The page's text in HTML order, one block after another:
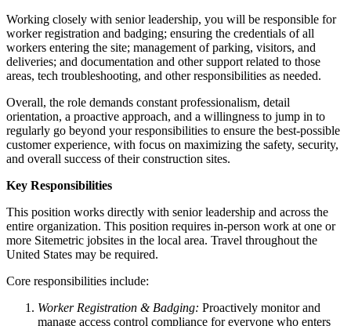
Working closely with senior leadership, you will be responsible for
worker registration and badging; ensuring the credentials of all
workers entering the site; management of parking, visitors, and
deliveries; and documentation and other support related to those
areas, tech troubleshooting, and other responsibilities as needed.
Overall, the role demands constant professionalism, detail
orientation, a proactive approach, and a willingness to jump in to
regularly go beyond your responsibilities to ensure the best-possible
customer experience, with focus on maximizing the safety, security,
and overall success of their construction sites.
Key Responsibilities
This position works directly with senior leadership and across the
entire organization. This position requires in-person work at one or
more Sitemetric jobsites in the local area. Travel throughout the
United States may be required.
Core responsibilities include:
Worker Registration & Badging: Proactively monitor and
manage access control compliance for everyone who enters